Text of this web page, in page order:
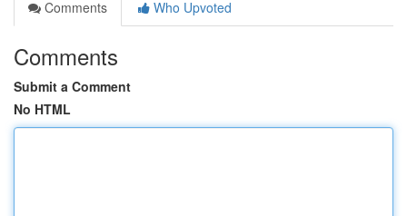
Comments
Who Upvoted
Comments
Submit a Comment
No HTML